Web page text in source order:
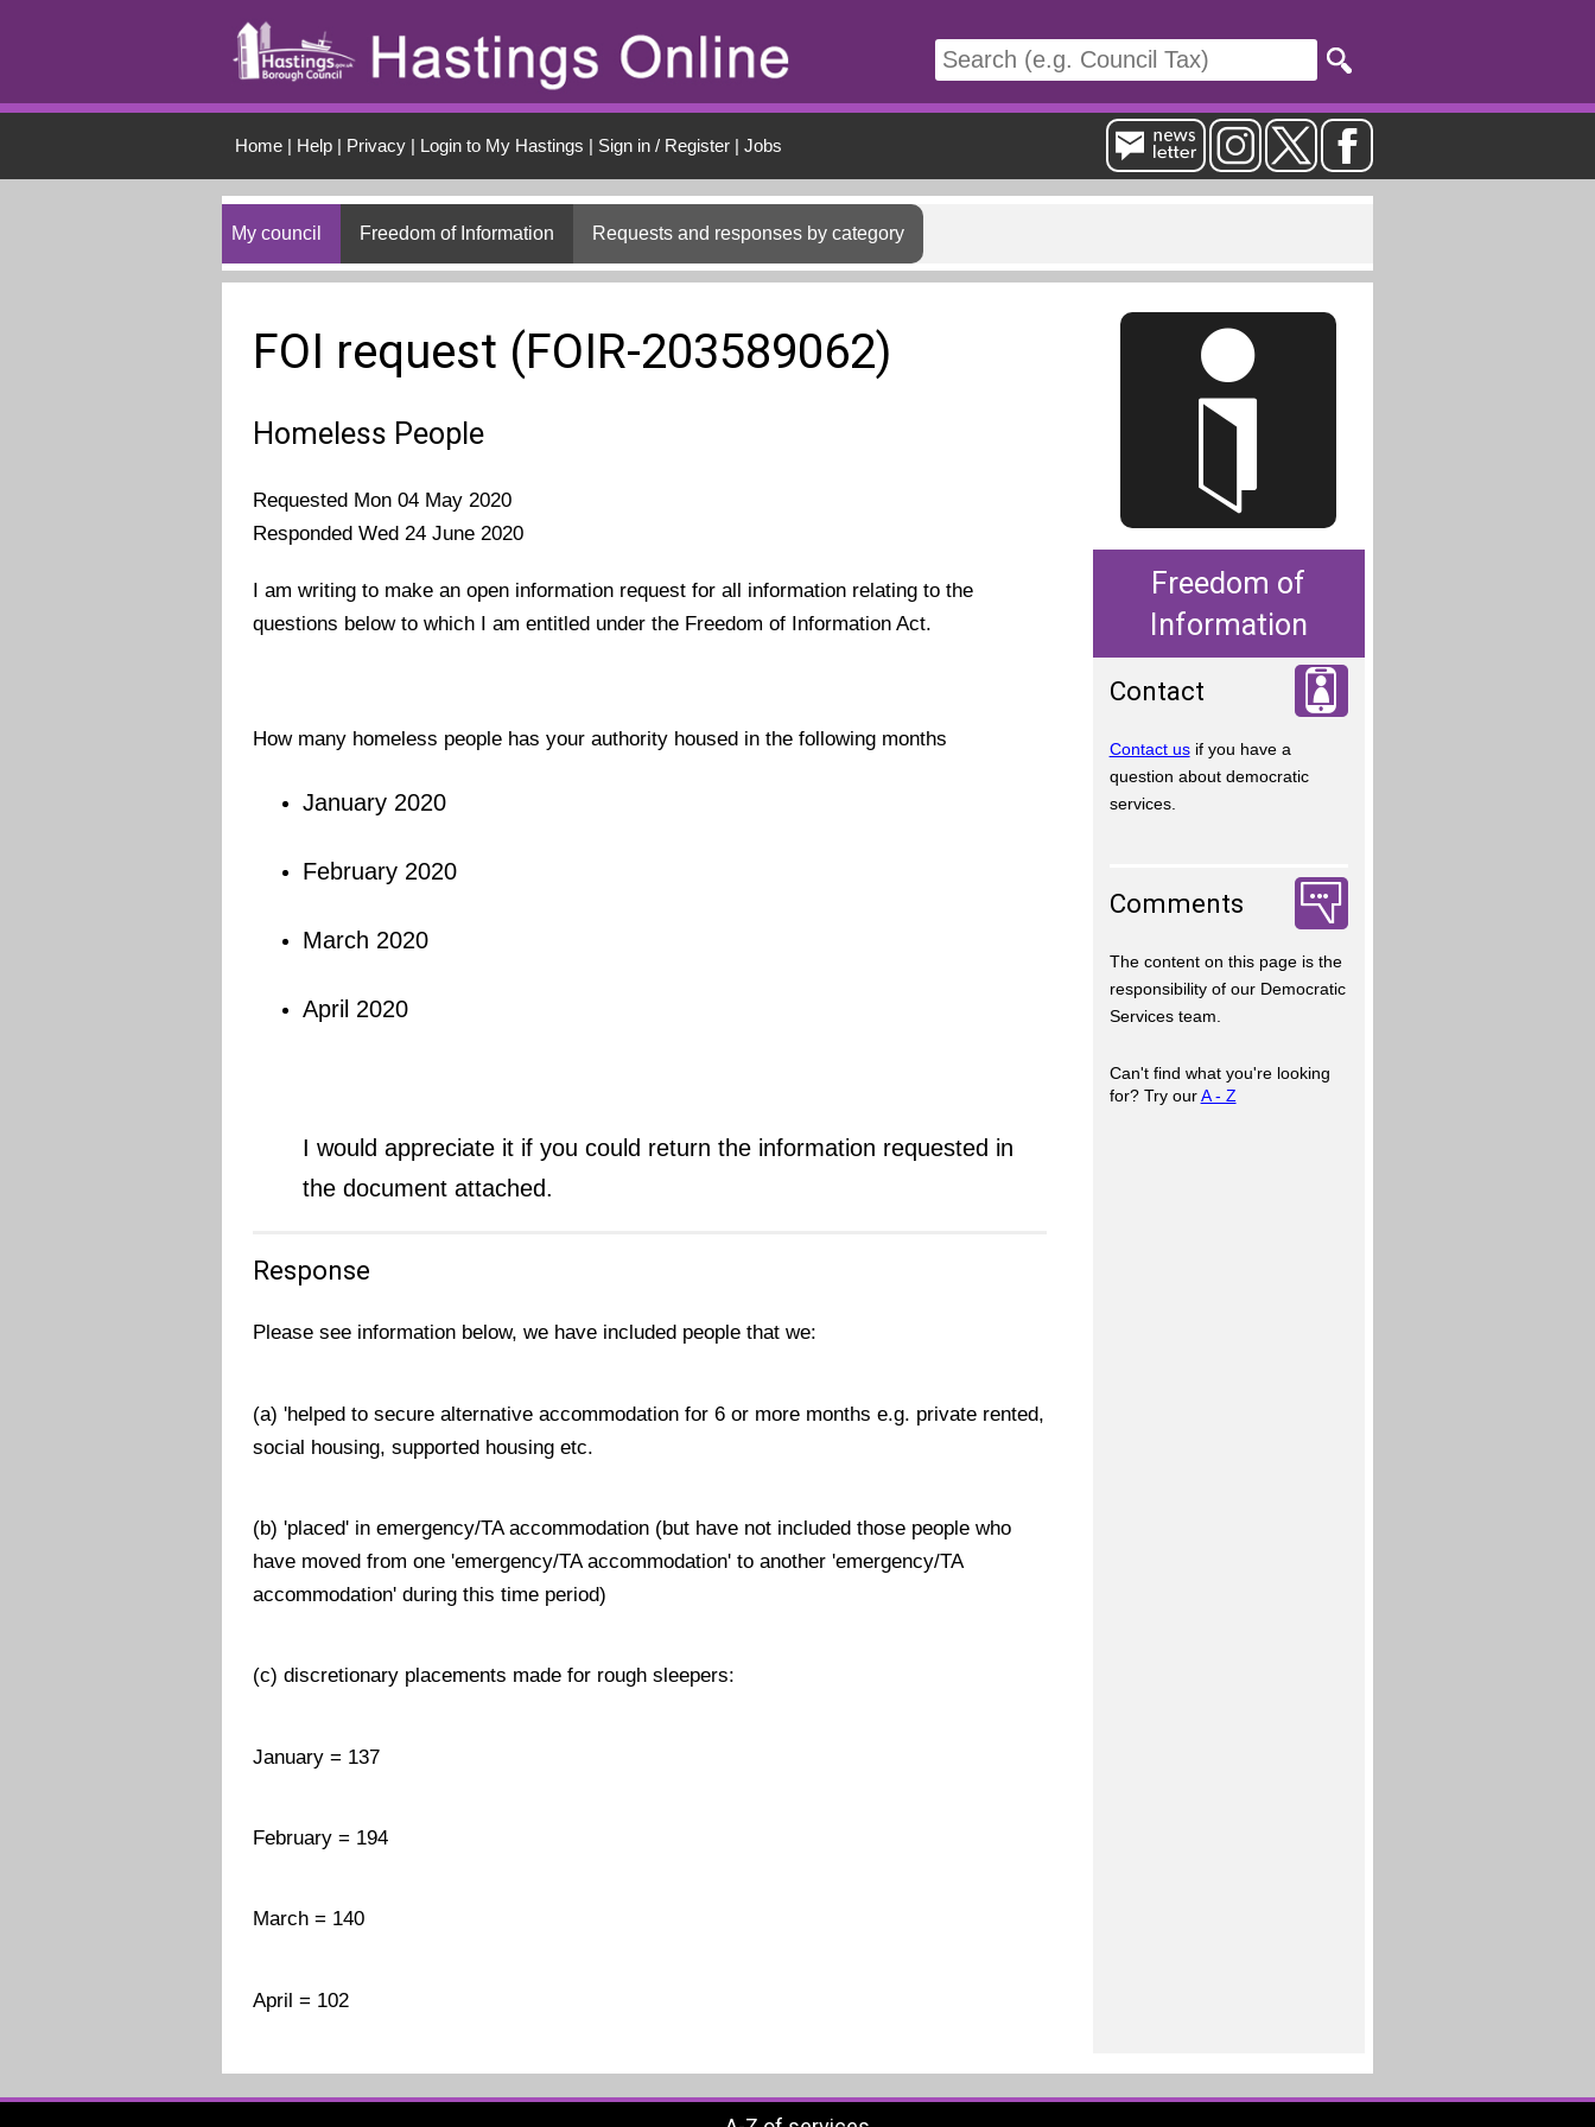
Home| Help| Privacy| Login to My Hastings | Sign in / Register| Jobs
My council Freedom of Information Requests and responses by category
FOI request (FOIR-203589062)
Homeless People
Requested Mon 04 May 2020
Responded Wed 24 June 2020
I am writing to make an open information request for all information relating to the
questions belowto which I am entitled under the Freedom of Information Act.
How many homeless people has your authority housed in the following months
January 2020
February 2020
March 2020
April 2020
I would appreciate it if you could return the information requested in
the document attached.
Response
Please see information below, we have included people that we:
(a) 'helped to secure alternative accommodation for 6 or more months e.g. private rented,
social housing, supported housing etc.
(b) 'placed' in emergency/TA accommodation (but have not included those people who
have moved from one 'emergency/TA accommodation' to another 'emergency/TA
accommodation' during this time period)
(c) discretionary placements made for rough sleepers:
January = 137
February = 194
March = 140
April = 102
Freedom of
Information
Contact
Contact usif you have a
question about democratic
services.
Comments
The content on this page is the
responsibility of our Democratic
Services team.
Can't find what you're looking
for? Try ourA - Z